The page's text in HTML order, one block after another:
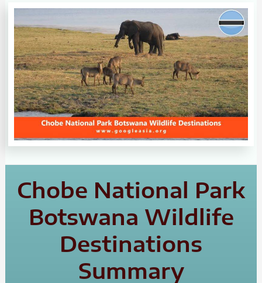
Chobe National Park
Botswana Wildlife
Destinations
Summary